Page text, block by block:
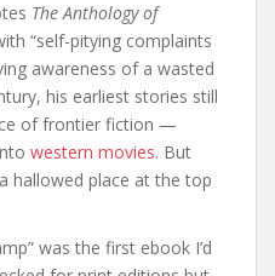
The Anthology of
“self-pitying complaints
awareness of a wasted
his earliest stories still
of frontier fiction —
western movies. But
hallowed place at the top
was the first ebook I’d